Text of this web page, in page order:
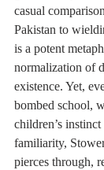
casual
Pakistan to
is a potent
normalization of
existence. Yet,
bombed school,
children’s
familiarity,
pierces through,